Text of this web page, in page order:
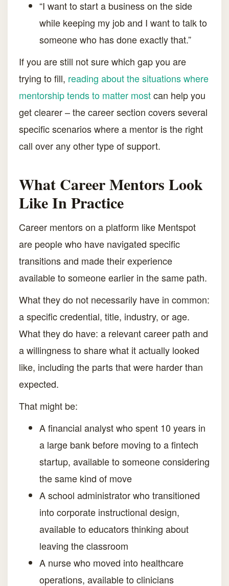
“I want to start a business on the side
while keeping my job and I want to talk to
someone who has done exactly that.”
If you are still not sure which gap you are
trying to fill, reading about the situations where
mentorship tends to matter mostcan help you
get clearer – the career section covers several
specific scenarios where a mentor is the right
call over any other type of support.
What Career Mentors Look
Like In Practice
Career mentors on a platform like Mentspot
are people who have navigated specific
transitions and made their experience
available to someone earlier in the same path.
What they do not necessarily have in common:
a specific credential, title, industry, or age.
What they do have: a relevant career path and
a willingness to share what it actually looked
like, including the parts that were harder than
expected.
That might be:
A financial analyst who spent 10 years in
a large bank before moving to a fintech
startup, available to someone considering
the same kind of move
A school administrator who transitioned
into corporate instructional design,
available to educators thinking about
leaving the classroom
A nurse who moved into healthcare
operations, available to clinicians